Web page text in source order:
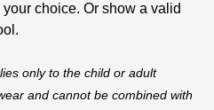
choice. Or show a valid
only to the child or adult
and cannot be combined with